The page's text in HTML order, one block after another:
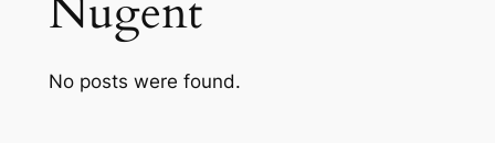
Nugent
No posts were found.